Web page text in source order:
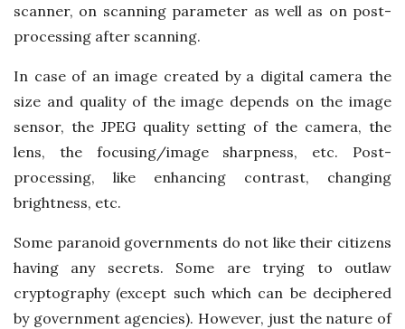
scanner, on scanning parameter as well as on post-
processing after scanning.
In case of an image created by a digital camera the
size and quality of the image depends on the image
sensor, the JPEG quality setting of the camera, the
lens, the focusing/image sharpness, etc. Post-
processing, like enhancing contrast, changing
brightness, etc.
Some paranoid governments do not like their citizens
having any secrets. Some are trying to outlaw
cryptography (except such which can be deciphered
by government agencies). However, just the nature of